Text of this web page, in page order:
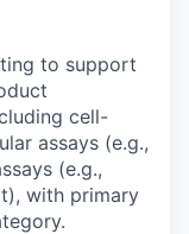
to support
cell-
assays (e.g.,
(e.g.,
with primary